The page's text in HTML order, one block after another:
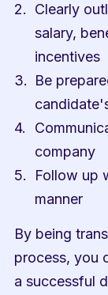
Clearly
salary,
incentives
Be
company
Follow up
manner
By being
process, you
a successful